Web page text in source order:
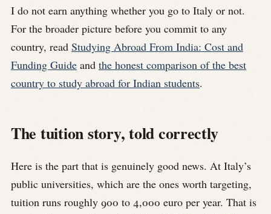
I do not earn anything whether you go to Italy or not.
For the broader picture before you commit to any
country, read Studying Abroad From India: Cost and
Funding Guide and the honest comparison of the best
country to study abroad for Indian students.
The tuition story, told correctly
Here is the part that is genuinely good news. At Italy’s
public universities, which are the ones worth targeting,
tuition runs roughly 900 to 4,000 euro per year. That is